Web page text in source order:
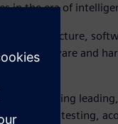
in the era of
in architecture,
software and
system.
possessing
software, testing,